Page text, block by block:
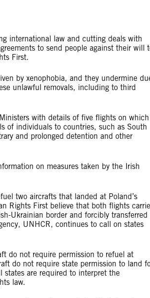
international law and cutting deals with
to send people against their will
First.
by xenophobia, and they undermine
unlawful removals, including to third
with details of five flights on which
of individuals to countries, such as South
and prolonged detention and other
on measures taken by the Irish
two aircrafts that landed at Poland’s
Rights First believe that both flights
Ukrainian border and forcibly transferred
UNHCR, continues to call on states
do not require permission to refuel at
do not require state permission to land
are required to interpret the
law.